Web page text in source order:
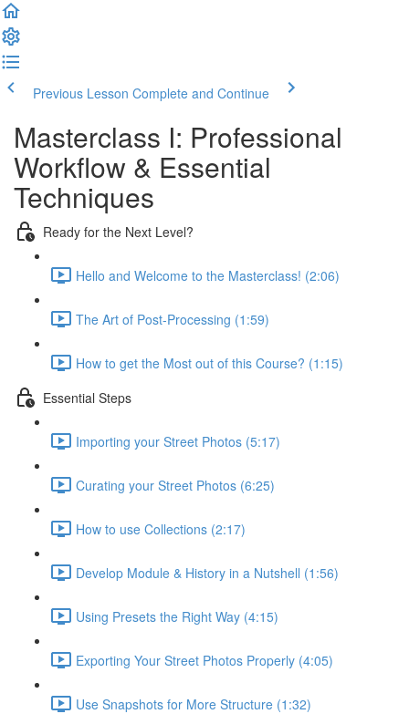
Previous Lesson Complete and Continue
Masterclass I: Professional
Workflow & Essential
Techniques
Ready for the Next Level?
Hello and Welcome to the Masterclass! (2:06)
The Art of Post-Processing (1:59)
How to get the Most out of this Course? (1:15)
Essential Steps
Importing your Street Photos (5:17)
Curating your Street Photos (6:25)
How to use Collections (2:17)
Develop Module & History in a Nutshell (1:56)
Using Presets the Right Way (4:15)
Exporting Your Street Photos Properly (4:05)
Use Snapshots for More Structure (1:32)